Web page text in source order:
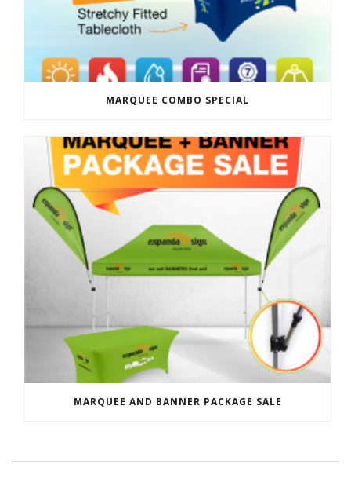
MARQUEE COMBO SPECIAL
MARQUEE AND BANNER PACKAGE SALE